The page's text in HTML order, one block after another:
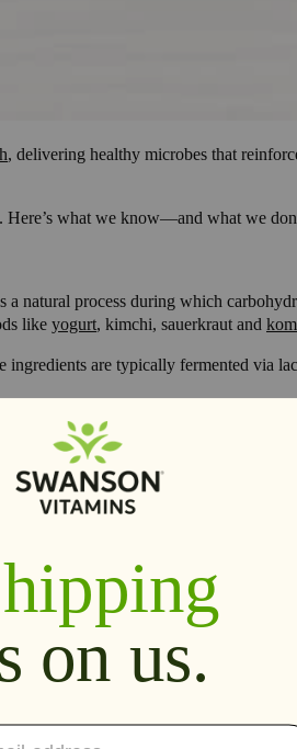
, delivering healthy microbes that
what we know—and what we
natural process during which
like yogurt, kimchi, sauerkraut and
are typically fermented via
contain them. The answer isn’t so
may find probiotics listed in the
of your supplement and ask. But
Steps to Choosing a Probiotic.
fermentation process is thought to
some people with lactose